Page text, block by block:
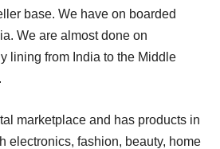
base. We have on boarded
We are almost done on
lining from India to the Middle
marketplace and has products in
electronics, fashion, beauty, home